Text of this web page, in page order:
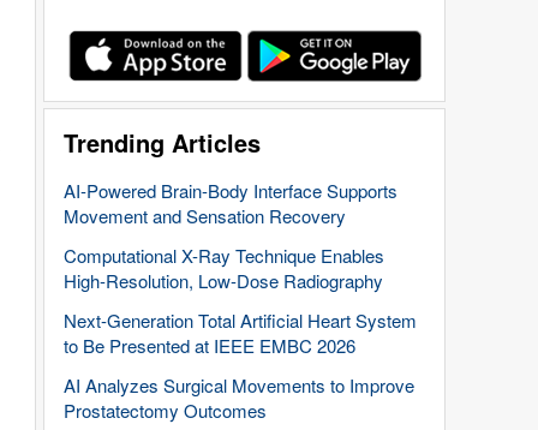
Trending Articles
AI-Powered Brain-Body Interface Supports
Movement and Sensation Recovery
Computational X-Ray Technique Enables
High-Resolution, Low-Dose Radiography
Next-Generation Total Artificial Heart System
to Be Presented at IEEE EMBC 2026
AI Analyzes Surgical Movements to Improve
Prostatectomy Outcomes